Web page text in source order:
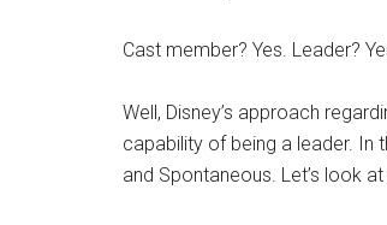
Cast member? Yes. Leader?
Well, Disney’s approach
capability of being a leader. In
and Spontaneous. Let’s look